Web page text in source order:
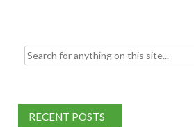
Search for:
RECENT POSTS